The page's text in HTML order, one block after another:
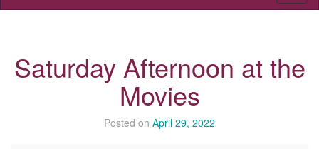
Saturday Afternoon at the
Movies
Posted on April 29, 2022